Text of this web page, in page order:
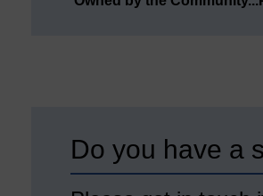
Do you have a